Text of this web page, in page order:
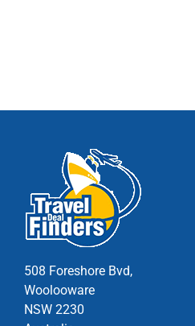
508 Foreshore Bvd,
Woolooware
NSW 2230